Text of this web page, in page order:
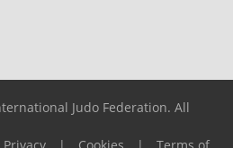
Judo Federation. All